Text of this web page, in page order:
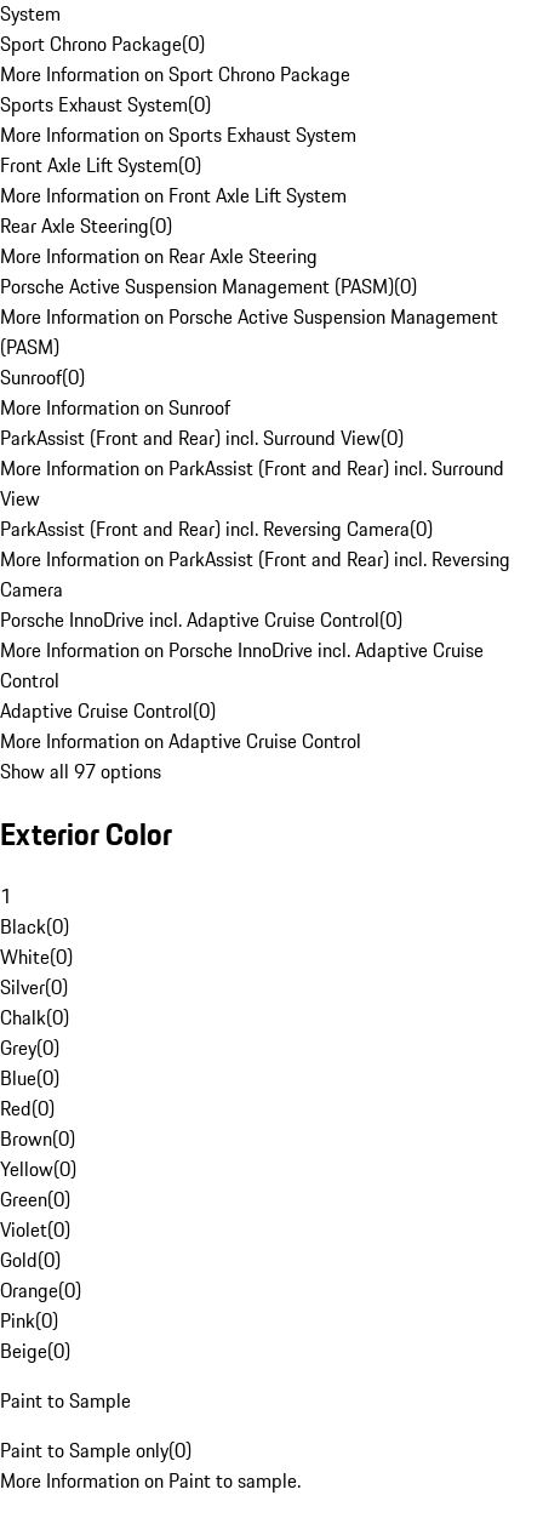
System
Sport Chrono Package(0)
More Information on Sport Chrono Package
Sports Exhaust System(0)
More Information on Sports Exhaust System
Front Axle Lift System(0)
More Information on Front Axle Lift System
Rear Axle Steering(0)
More Information on Rear Axle Steering
Porsche Active Suspension Management (PASM)(0)
More Information on Porsche Active Suspension Management
(PASM)
Sunroof(0)
More Information on Sunroof
ParkAssist (Front and Rear) incl. Surround View(0)
More Information on ParkAssist (Front and Rear) incl. Surround
View
ParkAssist (Front and Rear) incl. Reversing Camera(0)
More Information on ParkAssist (Front and Rear) incl. Reversing
Camera
Porsche InnoDrive incl. Adaptive Cruise Control(0)
More Information on Porsche InnoDrive incl. Adaptive Cruise
Control
Adaptive Cruise Control(0)
More Information on Adaptive Cruise Control
Show all 97 options
Exterior Color
1
Black(0)
White(0)
Silver(0)
Chalk(0)
Grey(0)
Blue(0)
Red(0)
Brown(0)
Yellow(0)
Green(0)
Violet(0)
Gold(0)
Orange(0)
Pink(0)
Beige(0)
Paint to Sample
Paint to Sample only(0)
More Information on Paint to sample.